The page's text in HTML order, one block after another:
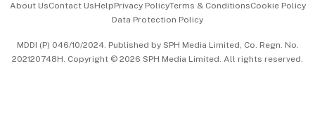
About UsContact UsHelpPrivacy PolicyTerms & ConditionsCookie Policy
Data Protection Policy
MDDI (P) 046/10/2024. Published by SPH Media Limited, Co. Regn. No.
202120748H. Copyright © 2026 SPH Media Limited. All rights reserved.